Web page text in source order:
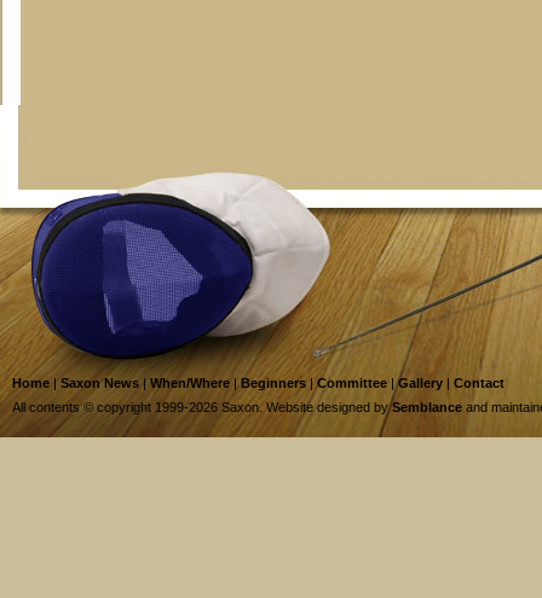
Home | Saxon News | When/Where |Beginners | Committee |Gallery | Contact
All contents © copyright 1999-2026 Saxon. Website designed bySemblance and